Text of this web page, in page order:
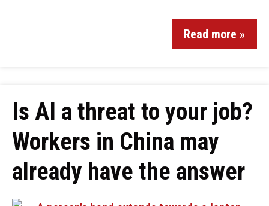
Read more »
Is AI a threat to your job?
Workers in China may
already have the answer